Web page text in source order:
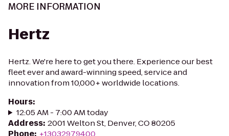
MORE INFORMATION
Hertz
Hertz. We're here to get you there. Experience our best
fleet ever and award-winning speed, service and
innovation from 10,000+ worldwide locations.
Hours:
12:05 AM - 7:00 AM today
Address: 2001 Welton St, Denver, CO 80205
Phone: +13032979400